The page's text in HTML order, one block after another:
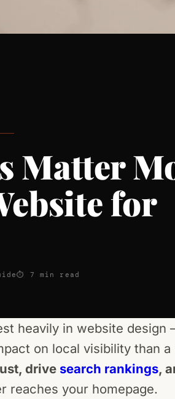
Matter
for
⏱ 7 min read
heavily in website
on local visibility than
drive search rankings,
reaches your homepage.